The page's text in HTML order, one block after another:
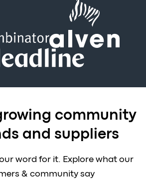
community
and suppliers
word for it. Explore what our
& community say